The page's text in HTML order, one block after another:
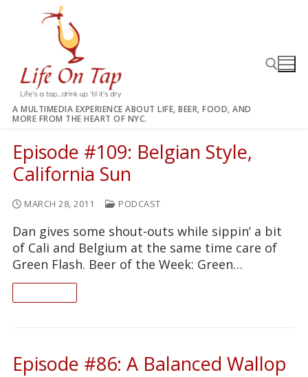
A MULTIMEDIA EXPERIENCE ABOUT LIFE, BEER, FOOD, AND
MORE FROM THE HEART OF NYC.
Episode #109: Belgian Style,
California Sun
MARCH 28, 2011 PODCAST
Dan gives some shout-outs while sippin’ a bit
of Cali and Belgium at the same time care of
Green Flash. Beer of the Week: Green…
Episode #86: A Balanced Wallop